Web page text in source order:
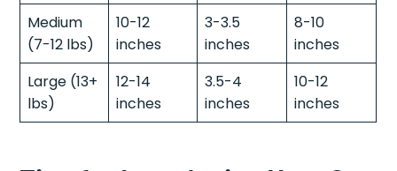
Medium
(7-12 lbs)
10-12
inches
3-3.5
inches
8-10
inches
Large (13+
lbs)
12-14
inches
3.5-4
inches
10-12
inches